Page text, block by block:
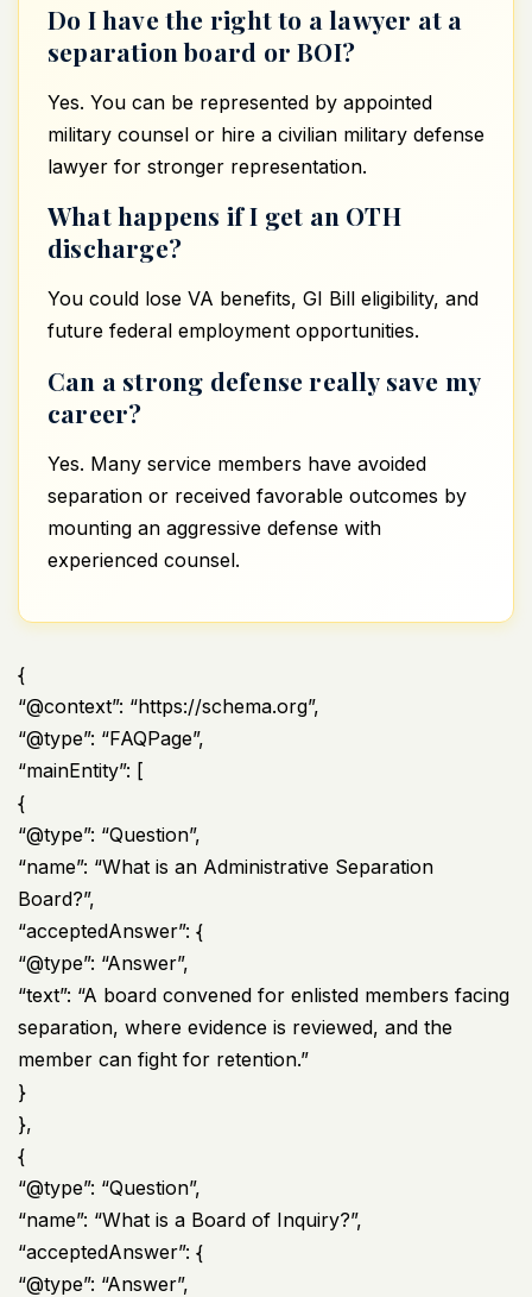
Do I have the right to a lawyer at a
separation board or BOI?
Yes. You can be represented by appointed
military counsel or hire a civilian military defense
lawyer for stronger representation.
What happens if I get an OTH
discharge?
You could lose VA benefits, GI Bill eligibility, and
future federal employment opportunities.
Can a strong defense really save my
career?
Yes. Many service members have avoided
separation or received favorable outcomes by
mounting an aggressive defense with
experienced counsel.
{
“@context”: “https://schema.org”,
“@type”: “FAQPage”,
“mainEntity”: [
{
“@type”: “Question”,
“name”: “What is an Administrative Separation
Board?”,
“acceptedAnswer”: {
“@type”: “Answer”,
“text”: “A board convened for enlisted members facing
separation, where evidence is reviewed, and the
member can fight for retention.”
}
},
{
“@type”: “Question”,
“name”: “What is a Board of Inquiry?”,
“acceptedAnswer”: {
“@type”: “Answer”,